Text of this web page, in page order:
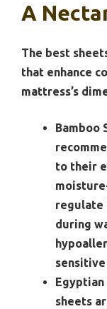
A
The best
that enhance
mattress’s
Bamboo
to their
regulate
during
sensitive
Egyptian
sheets